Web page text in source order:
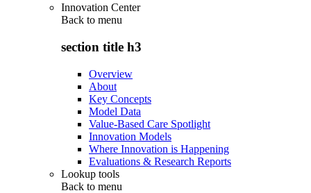
Innovation Center
Back to menu
section title h3
Overview
About
Key Concepts
Model Data
Value-Based Care Spotlight
Innovation Models
Where Innovation is Happening
Evaluations & Research Reports
Lookup tools
Back to menu